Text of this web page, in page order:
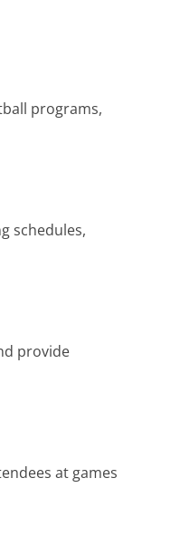
programs,
schedules,
provide
at games